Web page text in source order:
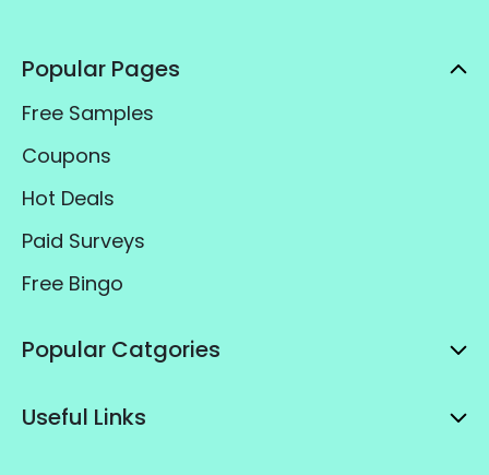
Popular Pages
Free Samples
Coupons
Hot Deals
Paid Surveys
Free Bingo
Popular Catgories
Useful Links